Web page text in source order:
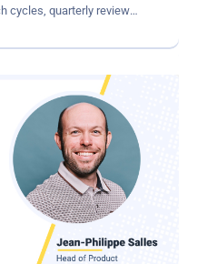
cycles, quarterly review
where exploit code emerges
dangerously outdated. The
management and end-to-
are no longer aspirational,
be measured not by the
to remediate as close to
Periodic Maintenance
exploits are increasingly
A monthly or even bi-
exposed during the critical